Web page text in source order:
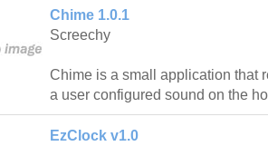
Chime 1.0.1
Screechy
Chime is a small application that
a user configured sound on the
EzClock v1.0